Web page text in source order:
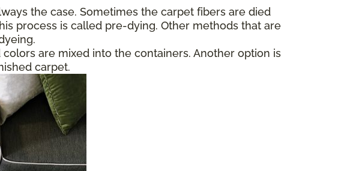
the case. Sometimes the carpet fibers are died
process is called pre-dying. Other methods that are
are mixed into the containers. Another option is
carpet.